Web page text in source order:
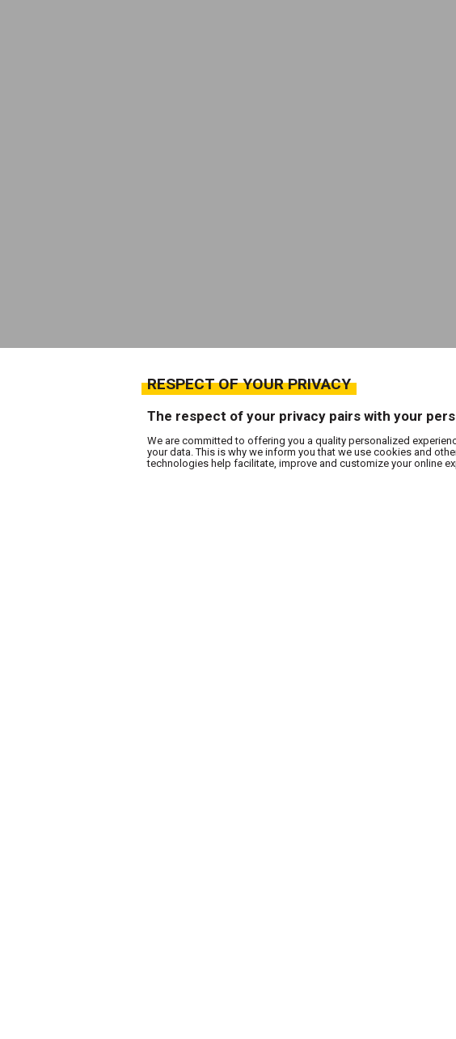
RESPECT OF YOUR PRIVACY
The respect of your privacy pairs with your
We are committed to offering you a quality personalized
your data. This is why we inform you that we use cookies and
technologies help facilitate, improve and customize your online